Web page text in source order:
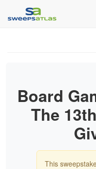
Board
The
This